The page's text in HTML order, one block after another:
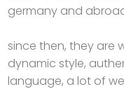
germany and
since then, they are
dynamic style,
language, a lot of